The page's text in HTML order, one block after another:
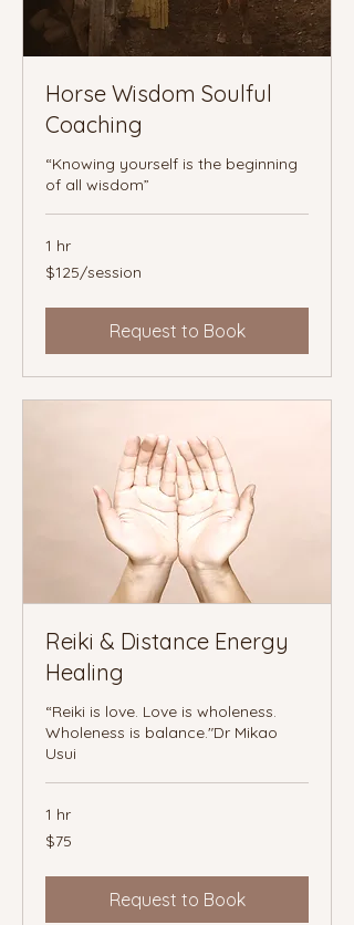
Horse Wisdom Soulful
Coaching
“Knowing yourself is the beginning
of all wisdom”
1 hr
$125/session
$125/session
Request to Book
Reiki & Distance Energy
Healing
“Reiki is love. Love is wholeness.
Wholeness is balance."Dr Mikao
Usui
1 hr
75
Canadian
$75
Request to Book